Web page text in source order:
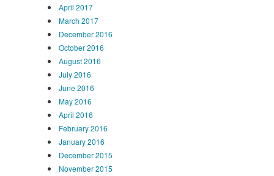
April 2017
March 2017
December 2016
October 2016
August 2016
July 2016
June 2016
May 2016
April 2016
February 2016
January 2016
December 2015
November 2015